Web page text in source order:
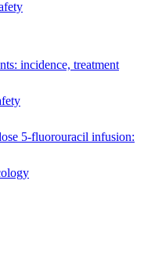
incidence, treatment
5-fluorouracil infusion: